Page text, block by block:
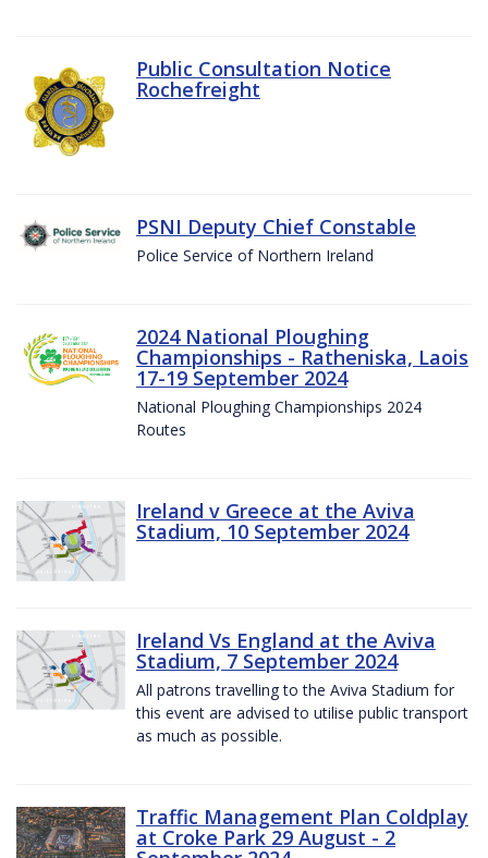
Public Consultation Notice
Rochefreight
PSNI Deputy Chief Constable
Police Service of Northern Ireland
2024 National Ploughing
Championships - Ratheniska, Laois
17-19 September 2024
National Ploughing Championships 2024
Routes
Ireland v Greece at the Aviva
Stadium, 10 September 2024
Ireland Vs England at the Aviva
Stadium, 7 September 2024
All patrons travelling to the Aviva Stadium for
this event are advised to utilise public transport
as much as possible.
Traffic Management Plan Coldplay
at Croke Park 29 August - 2